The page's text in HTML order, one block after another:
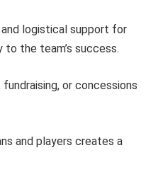
logistical support for
the team’s success.
or concessions
and players creates a